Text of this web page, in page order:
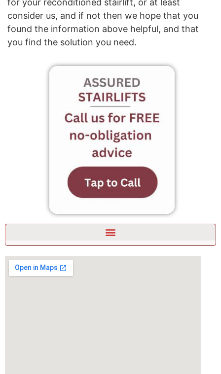
for your reconditioned stairlift, or at least
consider us, and if not then we hope that you
found the information above helpful, and that
you find the solution you need.